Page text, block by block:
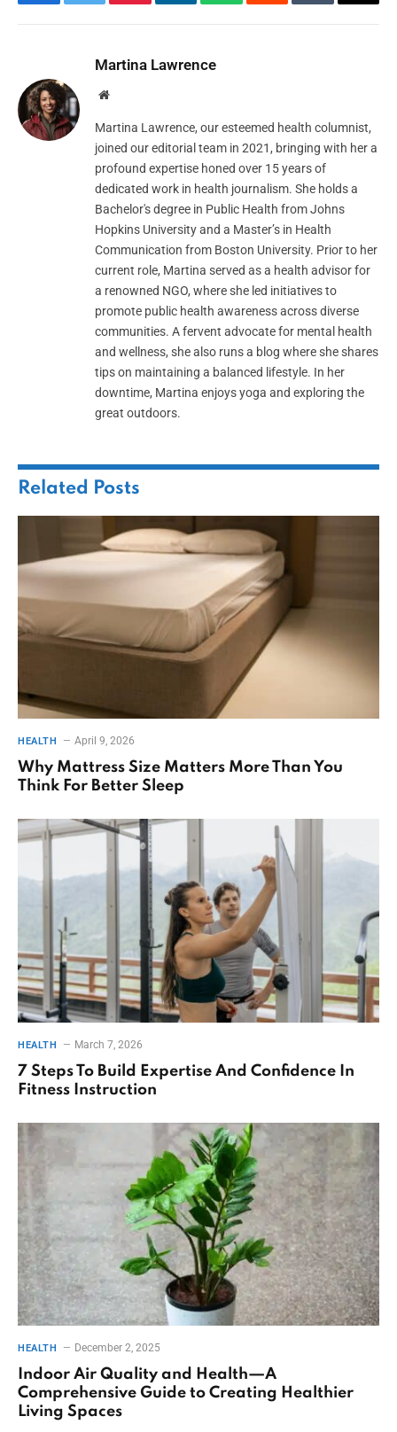
Martina Lawrence
Website
Martina Lawrence, our esteemed health columnist,
joined our editorial team in 2021, bringing with her a
profound expertise honed over 15 years of
dedicated work in health journalism. She holds a
Bachelor's degree in Public Health from Johns
Hopkins University and a Master’s in Health
Communication from Boston University. Prior to her
current role, Martina served as a health advisor for
a renowned NGO, where she led initiatives to
promote public health awareness across diverse
communities. A fervent advocate for mental health
and wellness, she also runs a blog where she shares
tips on maintaining a balanced lifestyle. In her
downtime, Martina enjoys yoga and exploring the
great outdoors.
Related Posts
HEALTH April 9, 2026
Why Mattress Size Matters More Than You
Think For Better Sleep
HEALTH March 7, 2026
7 Steps To Build Expertise And Confidence In
Fitness Instruction
HEALTH December 2, 2025
Indoor Air Quality and Health—A
Comprehensive Guide to Creating Healthier
Living Spaces